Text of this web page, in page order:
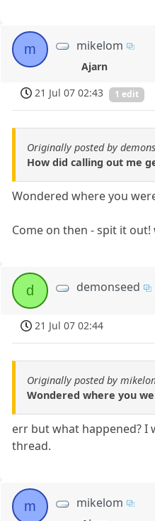
m mikelom
Ajarn
21 Jul 07 02:43
1 edit
Originally posted by
How did calling out me
Wondered where you
Come on then - spit it out!
d demonseed
21 Jul 07 02:44
Originally posted by
Wondered where you
err but what happened?
thread.
m mikelom